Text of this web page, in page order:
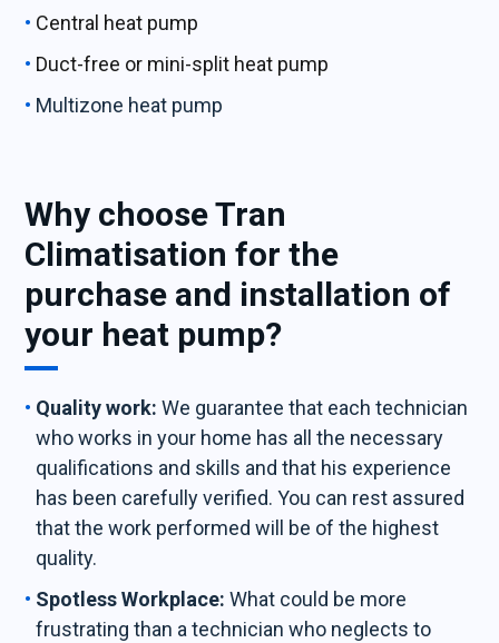
Central heat pump
Duct-free or mini-split heat pump
Multizone heat pump
Why choose Tran
Climatisation for the
purchase and installation of
your heat pump?
Quality work: We guarantee that each technician
who works in your home has all the necessary
qualifications and skills and that his experience
has been carefully verified. You can rest assured
that the work performed will be of the highest
quality.
Spotless Workplace: What could be more
frustrating than a technician who neglects to